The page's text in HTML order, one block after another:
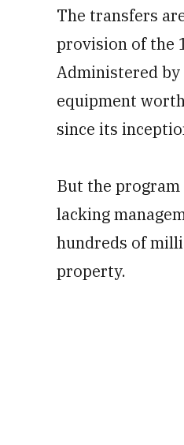
seconds Volume
The transfers
provision of the
Administered by
equipment
since its
But the
lacking
hundreds of
property.